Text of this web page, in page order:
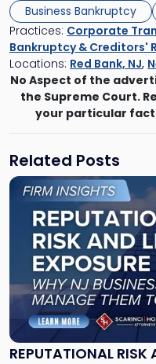
Business Bankruptcy
Practices: Corporate
Bankruptcy & Creditors'
Locations: Red Bank, NJ,
No Aspect of the
the Supreme Court.
your particular
Related Posts
REPUTATIONAL RISK
Link
"Reputational
Risk
and
Legal
Exposure: